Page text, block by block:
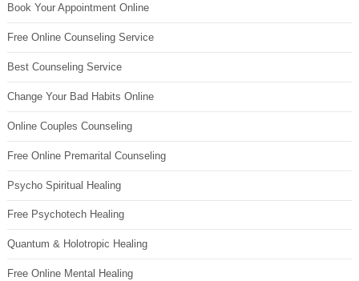
Book Your Appointment Online
Free Online Counseling Service
Best Counseling Service
Change Your Bad Habits Online
Online Couples Counseling
Free Online Premarital Counseling
Psycho Spiritual Healing
Free Psychotech Healing
Quantum & Holotropic Healing
Free Online Mental Healing